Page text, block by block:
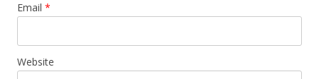
Email *
Website